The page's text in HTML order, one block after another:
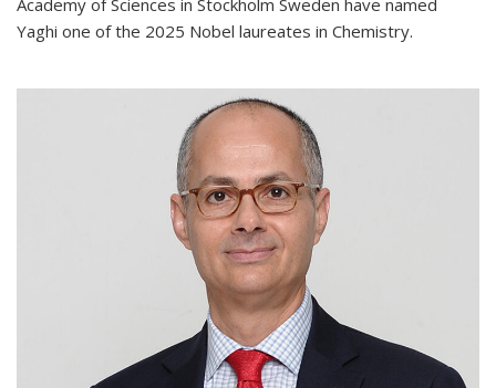
Yaghi one of the 2025 Nobel laureates in Chemistry.